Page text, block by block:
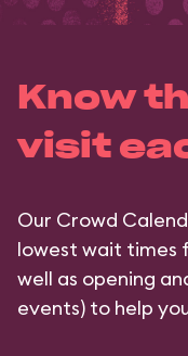
Know
visit
Our Crowd
lowest wait times
well as opening
events) to help